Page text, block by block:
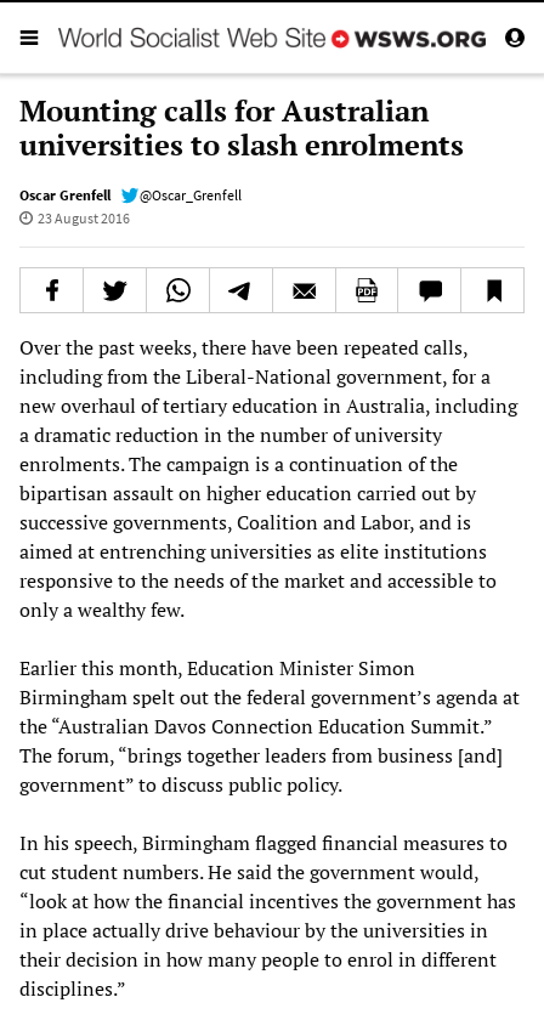
Mounting calls for Australian
universities to slash enrolments
Oscar Grenfell
@Oscar_Grenfell
23 August 2016
Over the past weeks, there have been repeated calls,
including from the Liberal-National government, for a
new overhaul of tertiary education in Australia, including
a dramatic reduction in the number of university
enrolments. The campaign is a continuation of the
bipartisan assault on higher education carried out by
successive governments, Coalition and Labor, and is
aimed at entrenching universities as elite institutions
responsive to the needs of the market and accessible to
only a wealthy few.
Earlier this month, Education Minister Simon
Birmingham spelt out the federal government’s agenda at
the “Australian Davos Connection Education Summit.”
The forum, “brings together leaders from business [and]
government” to discuss public policy.
In his speech, Birmingham flagged financial measures to
cut student numbers. He said the government would,
“look at how the financial incentives the government has
in place actually drive behaviour by the universities in
their decision in how many people to enrol in different
disciplines.”